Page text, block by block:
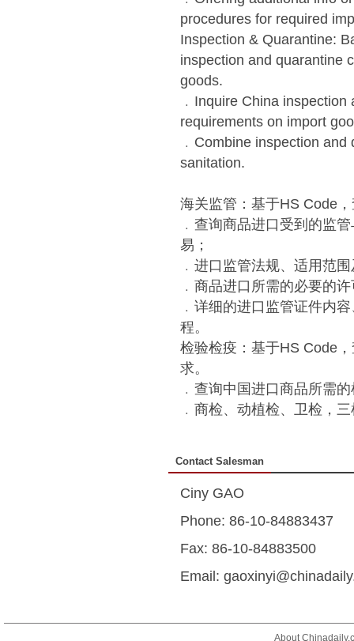
procedures for required
Inspection & Quarantine:
inspection and quarantine
goods.
﹒Inquire China
requirements on import
﹒Combine inspection
sanitation.
海关监管：基于HS Code
﹒查询商品进口受到的监
易；
﹒进口监管法规、适用范
﹒商品进口所需的必要的
﹒详细的进口监管证件内
程。
检验检疫：基于HS Code
求。
﹒查询中国进口商品所需
﹒商检、动植检、卫检，
Contact Salesman
Ciny GAO
Phone: 86-10-84883437
Fax: 86-10-84883500
Email:
About